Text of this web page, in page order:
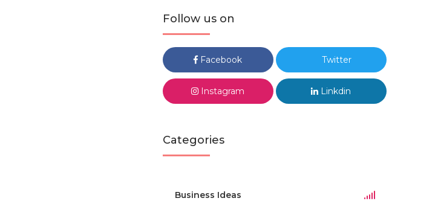
Follow us on
Facebook Twitter
Instagram Linkdin
Categories
Business Ideas